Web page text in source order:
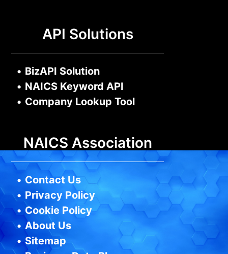
API Solutions
• BizAPI Solution
• NAICS Keyword API
• Company Lookup Tool
NAICS Association
• Contact Us
• Privacy Policy
• Cookie Policy
• About Us
•Sitemap